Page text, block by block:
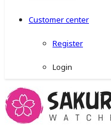
Customer center
Register
Login